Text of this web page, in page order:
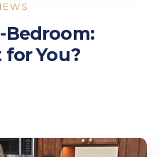
Bedroom:
You?